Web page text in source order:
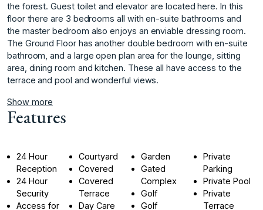
the forest. Guest toilet and elevator are located here. In this
floor there are 3 bedrooms all with en-suite bathrooms and
the master bedroom also enjoys an enviable dressing room.
The Ground Floor has another double bedroom with en-suite
‌bathroom, ‌and ‌a ‌large ‌open plan area ‌for ‌the lounge, sitting
‌area, ‌dining ‌room ‌and ‌kitchen. ‌These all ‌have access ‌to the
terrace ‌and ‌pool ‌and ‌wonderful ‌views. ‌
Show more
Features
24 Hour
Reception
24 Hour
Security
Access for
Courtyard
Covered
Covered
Terrace
Day Care
Garden
Gated
Complex
Golf
Golf
Private
Parking
Private Pool
Private
Terrace